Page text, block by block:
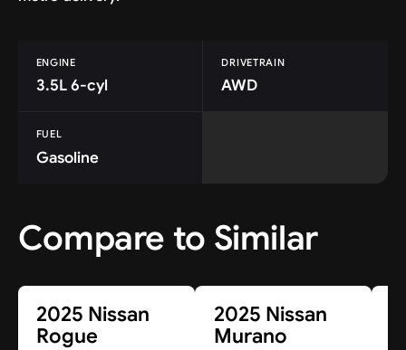
ENGINE
3.5L 6-cyl
DRIVETRAIN
AWD
FUEL
Gasoline
Compare to Similar
2025 Nissan
Rogue
2025 Nissan
Murano